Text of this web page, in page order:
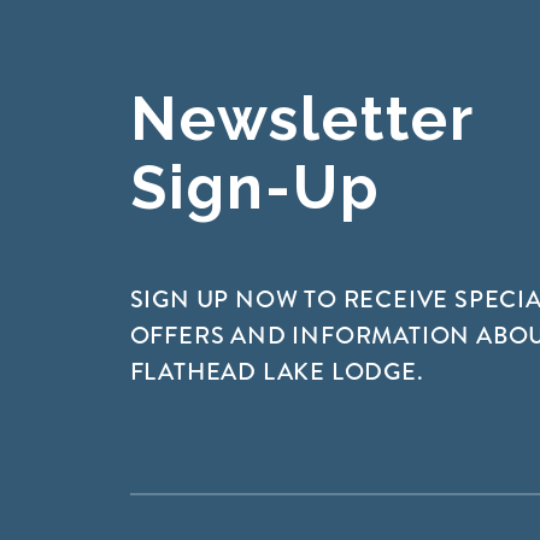
Newsletter
Sign-Up
SIGN UP NOW TO RECEIVE
OFFERS AND INFORMATION
FLATHEAD LAKE LODGE.